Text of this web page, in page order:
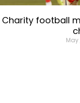
Charity football
May